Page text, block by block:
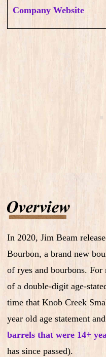
Company Website
In 2020, Jim Beam
Bourbon, a brand new
of ryes and bourbons.
of a double-digit age-
time that Knob Creek
year old age statement
barrels that were 14+
has since passed).